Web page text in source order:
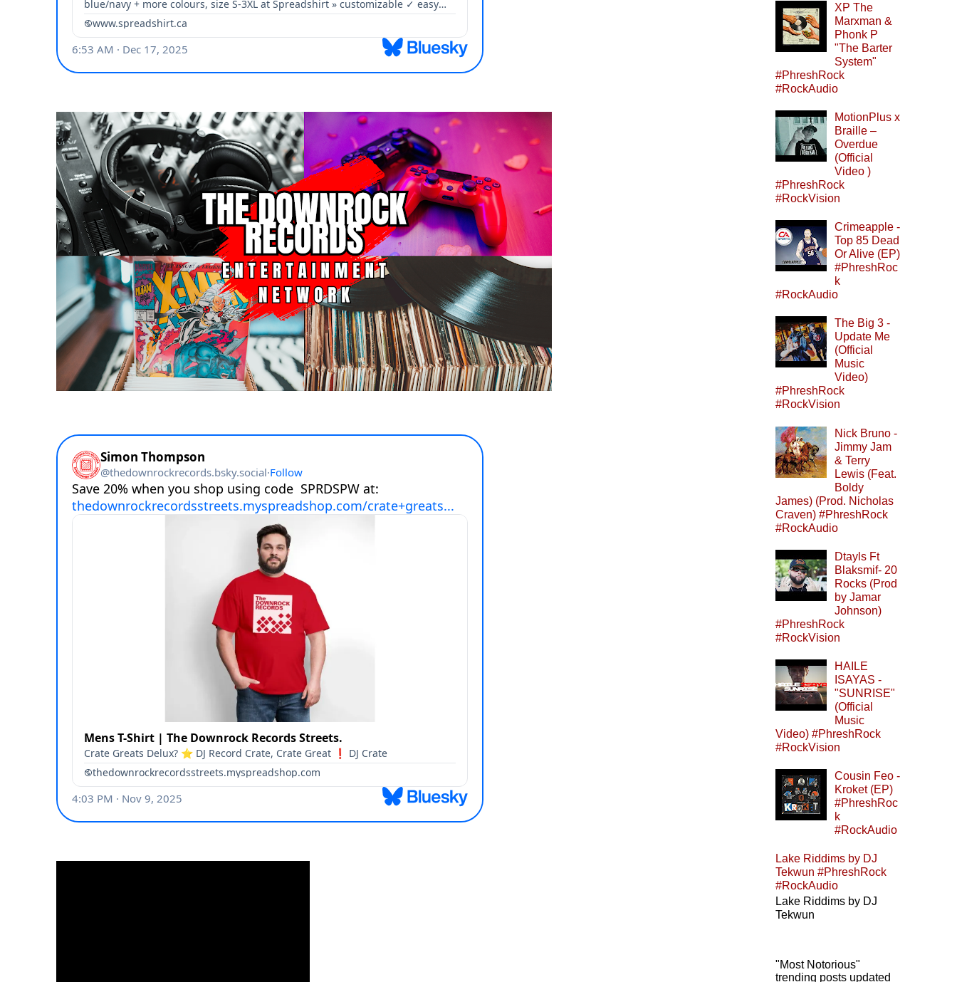
XP The
Marxman &
Phonk P
"The Barter
System"
#PhreshRock
#RockAudio
MotionPlus x
Braille –
Overdue
(Official
Video )
#PhreshRock
#RockVision
Crimeapple -
Top 85 Dead
Or Alive (EP)
#PhreshRoc
k
#RockAudio
The Big 3 -
Update Me
(Official
Music
Video)
#PhreshRock
#RockVision
Nick Bruno -
Jimmy Jam
& Terry
Lewis (Feat.
Boldy
James) (Prod. Nicholas
Craven) #PhreshRock
#RockAudio
Dtayls Ft
Blaksmif- 20
Rocks (Prod
by Jamar
Johnson)
#PhreshRock
#RockVision
HAILE
ISAYAS -
"SUNRISE"
(Official
Music
Video) #PhreshRock
#RockVision
Cousin Feo -
Kroket (EP)
#PhreshRoc
k
#RockAudio
Lake Riddims by DJ
Tekwun #PhreshRock
#RockAudio
Lake Riddims by DJ
Tekwun
"Most Notorious"
trending posts updated